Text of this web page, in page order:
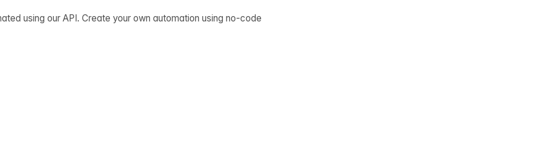
using our API. Create your own automation using no-code